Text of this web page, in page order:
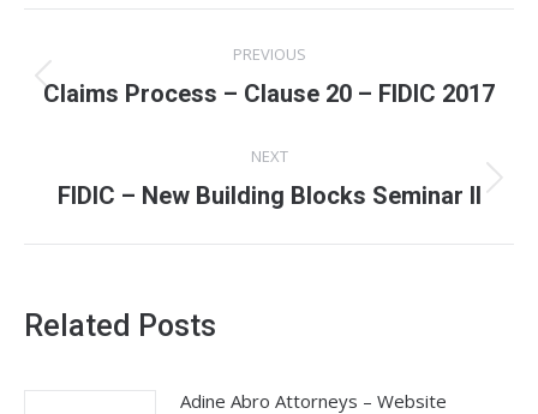
navigation
PREVIOUS
Previous
Claims Process – Clause 20 – FIDIC 2017
NEXT
Next
FIDIC – New Building Blocks Seminar II
Related Posts
Adine Abro Attorneys – Website